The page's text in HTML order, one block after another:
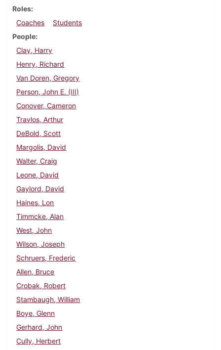
Roles
Coaches
Students
People
Clay, Harry
Henry, Richard
Van Doren, Gregory
Person, John E. (III)
Conover, Cameron
Travlos, Arthur
DeBold, Scott
Margolis, David
Walter, Craig
Leone, David
Gaylord, David
Haines, Lon
Timmcke, Alan
West, John
Wilson, Joseph
Schruers, Frederic
Allen, Bruce
Crobak, Robert
Stambaugh, William
Boye, Glenn
Gerhard, John
Cully, Herbert